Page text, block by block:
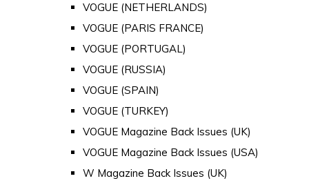
VOGUE (NETHERLANDS)
VOGUE (PARIS FRANCE)
VOGUE (PORTUGAL)
VOGUE (RUSSIA)
VOGUE (SPAIN)
VOGUE (TURKEY)
VOGUE Magazine Back Issues (UK)
VOGUE Magazine Back Issues (USA)
W Magazine Back Issues (UK)